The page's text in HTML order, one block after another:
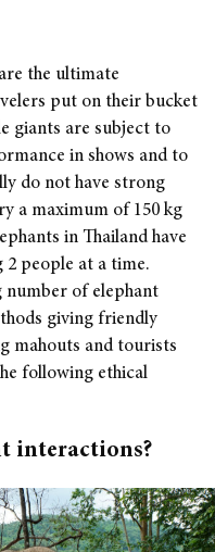
the ultimate
put on their bucket
giants are subject to
in shows and to
do not have strong
a maximum of 150 kg
in Thailand have
people at a time.
number of elephant
giving friendly
mahouts and tourists
following ethical
interactions?